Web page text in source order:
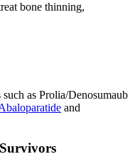
bone thinning,
as Prolia/Denosumaub
and